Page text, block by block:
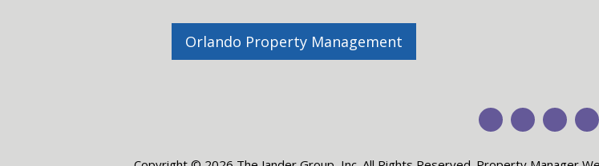
Orlando Property Management
YoutubeTwitter